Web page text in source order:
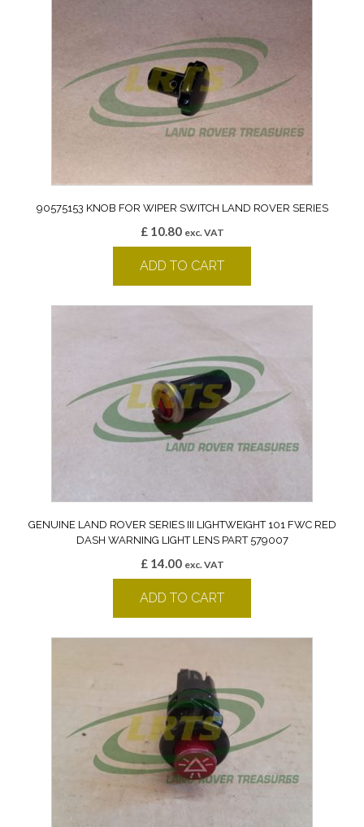
90575153 KNOB FOR WIPER SWITCH LAND ROVER SERIES
£10.80 exc. VAT
ADD TO CART
GENUINE LAND ROVER SERIES III LIGHTWEIGHT 101 FWC RED
DASH WARNING LIGHT LENS PART 579007
£14.00 exc. VAT
ADD TO CART